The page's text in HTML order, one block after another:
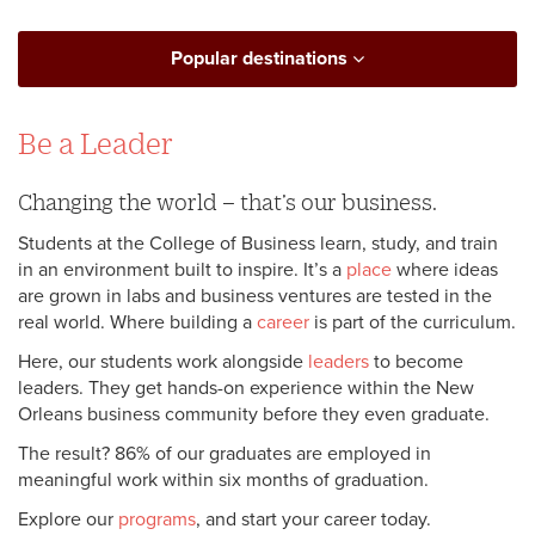
Popular destinations
Be a Leader
Changing the world – that’s our business.
Students at the College of Business learn, study, and train
in an environment built to inspire. It’s a place where ideas
are grown in labs and business ventures are tested in the
real world. Where building a career is part of the curriculum.
Here, our students work alongside leaders to become
leaders. They get hands-on experience within the New
Orleans business community before they even graduate.
The result? 86% of our graduates are employed in
meaningful work within six months of graduation.
Explore our programs, and start your career today.